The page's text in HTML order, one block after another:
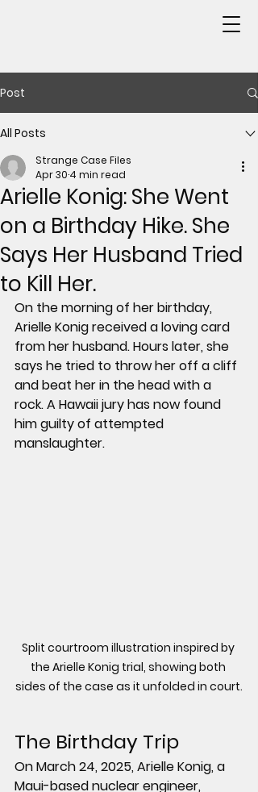
Post
All Posts
Arielle Konig: She Went
on a Birthday Hike. She
Says Her Husband Tried
to Kill Her.
Strange Case Files
Apr 30 4 min read
On the morning of her birthday,
Arielle Konig received a loving card
from her husband. Hours later, she
says he tried to throw her off a cliff
and beat her in the head with a
rock. A Hawaii jury has now found
him guilty of attempted
manslaughter.
Split courtroom illustration inspired by
the Arielle Konig trial, showing both
sides of the case as it unfolded in court.
The Birthday Trip
On March 24, 2025, Arielle Konig, a
Maui-based nuclear engineer,